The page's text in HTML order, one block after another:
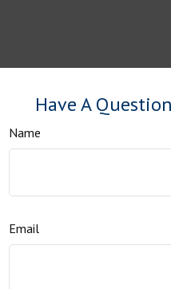
Have A
Name
Email